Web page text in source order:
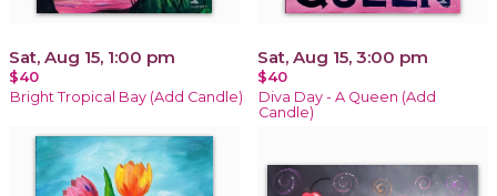
Sat, Aug 15, 1:00 pm
$40
Bright Tropical Bay (Add Candle)
Sat, Aug 15, 3:00 pm
$40
Diva Day - A Queen (Add
Candle)